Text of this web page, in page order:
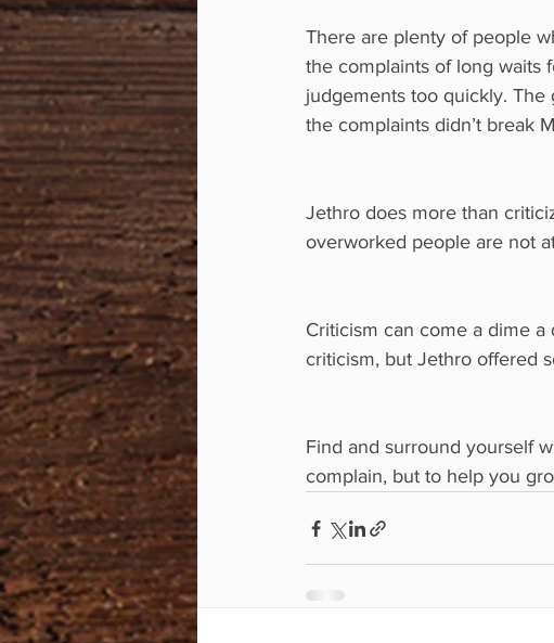
There are plenty of people
the complaints of long waits
judgements too quickly.
the complaints didn’t break
Jethro does more than
overworked people are not
Criticism can come a dime
criticism, but Jethro offered
Find and surround yourself
complain, but to help you